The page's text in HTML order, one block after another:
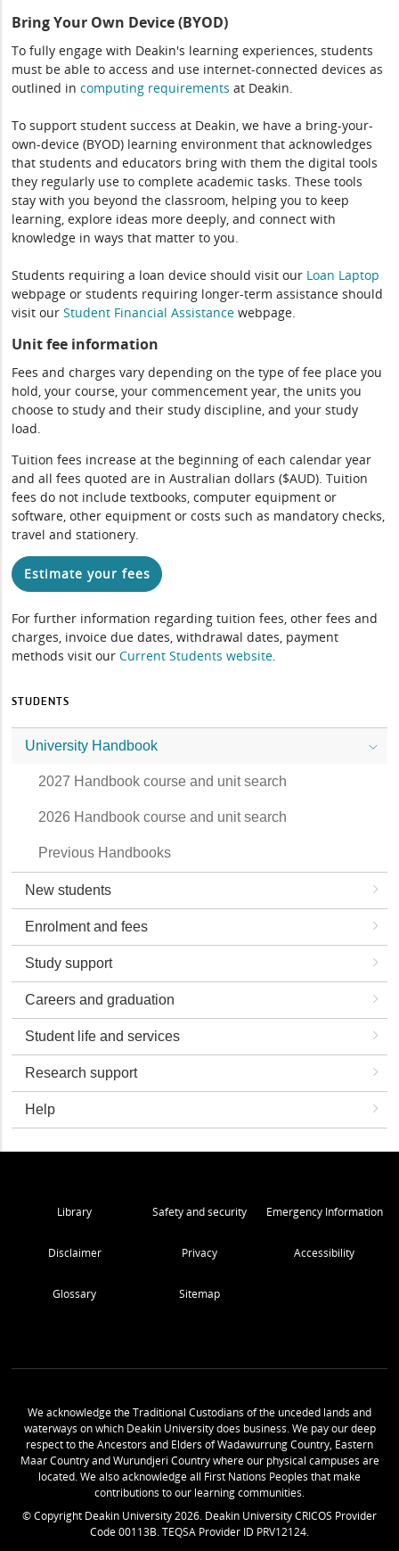
Bring Your Own Device (BYOD)
To fully engage with Deakin's learning experiences, students
must be able to access and use internet-connected devices as
outlined incomputing requirements at Deakin.
To support student success at Deakin, we have a bring-your-
own-device (BYOD) learning environment that acknowledges
that students and educators bring with them the digital tools
they regularly use to complete academic tasks. These tools
stay with you beyond the classroom, helping you to keep
learning, explore ideas more deeply, and connect with
knowledge in ways that matter to you.
Students requiring a loan device should visit our Loan Laptop
webpage or students requiring longer-term assistance should
visit ourStudent Financial Assistance webpage.
Unit fee information
Fees and charges vary depending on the type of fee place you
hold, your course, your commencement year, the units you
choose to study and their study discipline, and your study
load.
Tuition fees increase at the beginning of each calendar year
and all fees quoted are in Australian dollars ($AUD). Tuition
fees do not include textbooks, computer equipment or
software, other equipment or costs such as mandatory checks,
travel and stationery.
Estimate your fees
For further information regarding tuition fees, other fees and
charges, invoice due dates, withdrawal dates, payment
methods visit ourCurrent Students website.
STUDENTS
University Handbook
2027 Handbook course and unit search
2026 Handbook course and unit search
Previous Handbooks
New students
Enrolment and fees
Study support
Careers and graduation
Student life and services
Research support
Help
Library Safety and security Emergency Information
Disclaimer Privacy Accessibility
Glossary Sitemap
We acknowledge the Traditional Custodians of the unceded lands and
waterways on which Deakin University does business. We pay our deep
respect to the Ancestors and Elders of Wadawurrung Country, Eastern
Maar Country and Wurundjeri Country where our physical campuses are
located. We also acknowledge all First Nations Peoples that make
contributions to our learning communities.
© Copyright Deakin University2026. Deakin University CRICOS Provider
Code 00113B. TEQSA Provider ID PRV12124.